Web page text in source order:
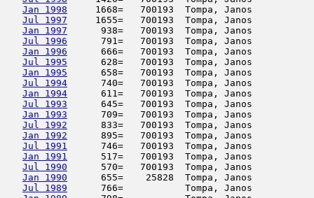
Jan 1998
1668=   700193  Tompa, Janos
Jul 1997
1655=   700193  Tompa, Janos
Jan 1997
938=   700193  Tompa, Janos
Jul 1996
791=   700193  Tompa, Janos
Jan 1996
666=   700193  Tompa, Janos
Jul 1995
628=   700193  Tompa, Janos
Jan 1995
658=   700193  Tompa, Janos
Jul 1994
740=   700193  Tompa, Janos
Jan 1994
611=   700193  Tompa, Janos
Jul 1993
645=   700193  Tompa, Janos
Jan 1993
709=   700193  Tompa, Janos
Jul 1992
833=   700193  Tompa, Janos
Jan 1992
895=   700193  Tompa, Janos
Jul 1991
746=   700193  Tompa, Janos
Jan 1991
517=   700193  Tompa, Janos
Jul 1990
570=   700193  Tompa, Janos
Jan 1990
655=    25828  Tompa, Janos
Jul 1989
766=           Tompa, Janos